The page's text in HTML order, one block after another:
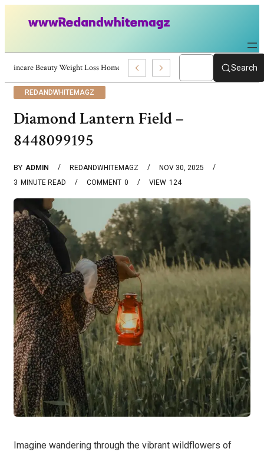
Skincare Beauty Weight Loss Home Workouts Personal Development –Search
REDANDWHITEMAGZ
Diamond Lantern Field –
8448099195
BY ADMIN REDANDWHITEMAGZ
NOV 30, 2025
3 MINUTE READ 0
COMMENT 124
VIEW
Imagine wandering through the vibrant wildflowers of